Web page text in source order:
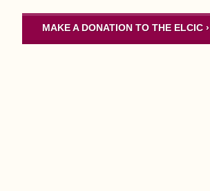
MAKE A DONATION TO THE ELCIC ›